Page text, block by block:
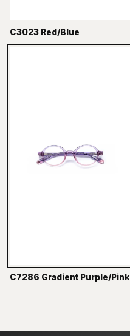
C3023 Red/Blue
C7286 Gradient Purple/Pink